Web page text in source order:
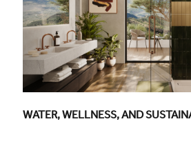
CPD COURSE TITLE:
WATER, WELLNESS, AND